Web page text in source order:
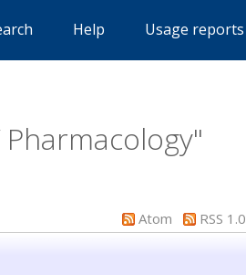
Help Usage reports
Atom RSS 1.0